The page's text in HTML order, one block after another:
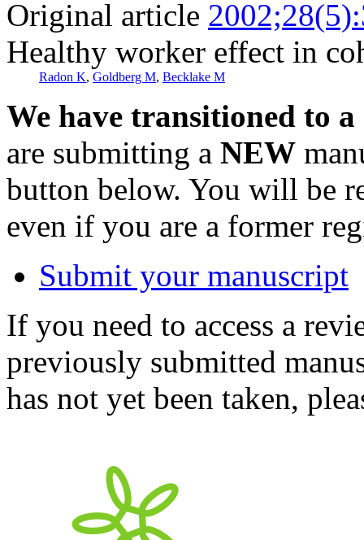
Original article
Healthy worker effect in
Radon K, Goldberg M, Becklake M
We have transitioned to
are submitting a NEW
button below. You will be
even if you are a former
Submit your manuscript
If you need to access a
previously submitted
has not yet been taken,